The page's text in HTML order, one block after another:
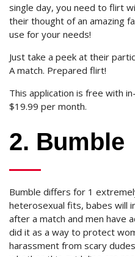
single day, you need to flirt
their thought of an amazing
use for your needs!
Just take a peek at their
A match. Prepared flirt!
This application is free with
$19.99 per month.
2. Bumble
Bumble differs for 1
heterosexual fits, babes will
after a match and men have
did it as a way to protect
harassment from scary